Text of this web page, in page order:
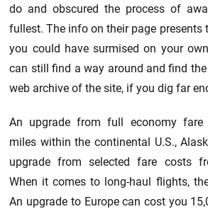
do and obscured the process of
fullest. The info on their page presents
you could have surmised on your
can still find a way around and find
web archive of the site, if you dig far
An upgrade from full economy fare
miles within the continental U.S.,
upgrade from selected fare costs
When it comes to long-haul flights,
An upgrade to Europe can cost you